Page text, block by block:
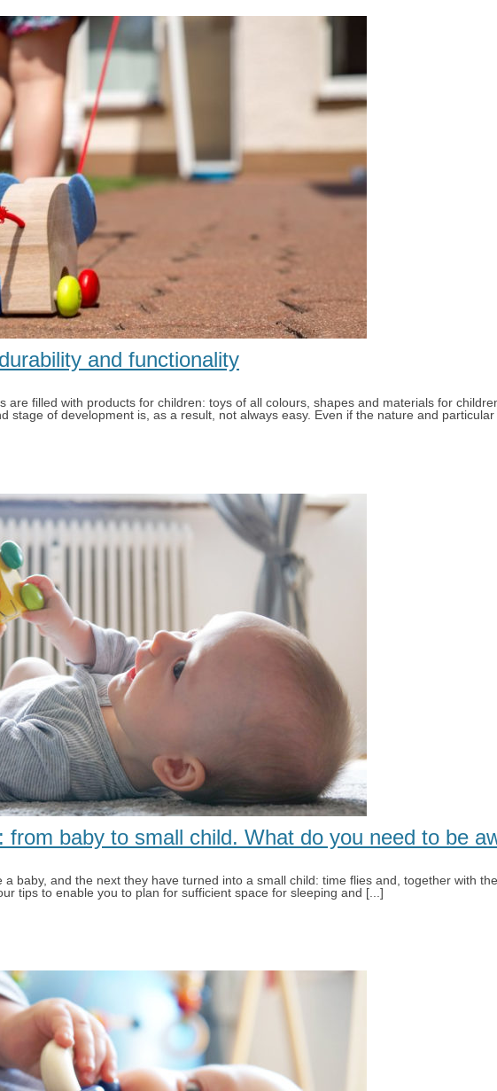
and functionality
are filled with products for children: toys of all colours, shapes and materials for
stage of development is, as a result, not always easy. Even if the nature and
from baby to small child. What do you need to be
a baby, and the next they have turned into a small child: time flies and, together with
tips to enable you to plan for sufficient space for sleeping and [...]